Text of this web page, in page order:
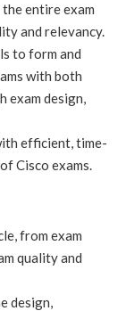
entire exam
and relevancy.
to form and
with both
exam design,
efficient, time-
Cisco exams.
from exam
quality and
design,